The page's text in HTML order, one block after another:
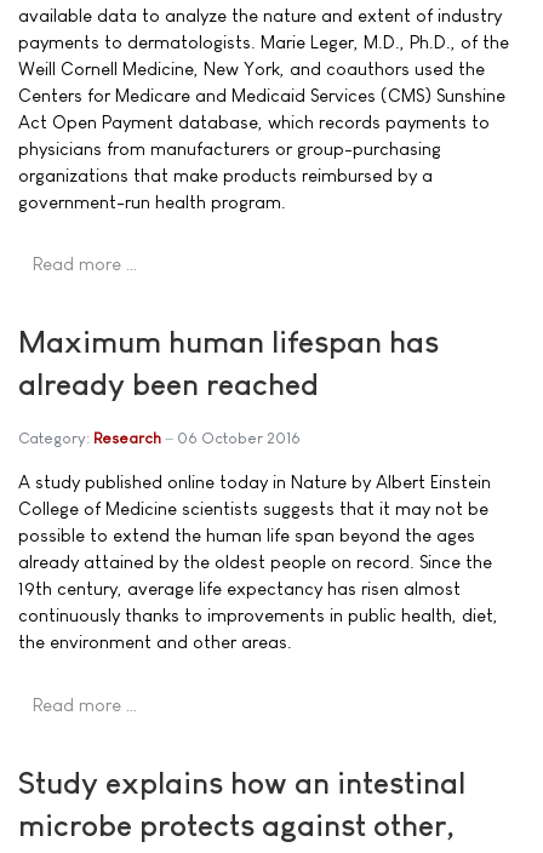
available data to analyze the nature and extent of industry
payments to dermatologists. Marie Leger, M.D., Ph.D., of the
Weill Cornell Medicine, New York, and coauthors used the
Centers for Medicare and Medicaid Services (CMS) Sunshine
Act Open Payment database, which records payments to
physicians from manufacturers or group-purchasing
organizations that make products reimbursed by a
government-run health program.
Read more …
Maximum human lifespan has
already been reached
Category: Research 06 October 2016
A study published online today in Nature by Albert Einstein
College of Medicine scientists suggests that it may not be
possible to extend the human life span beyond the ages
already attained by the oldest people on record. Since the
19th century, average life expectancy has risen almost
continuously thanks to improvements in public health, diet,
the environment and other areas.
Read more …
Study explains how an intestinal
microbe protects against other,